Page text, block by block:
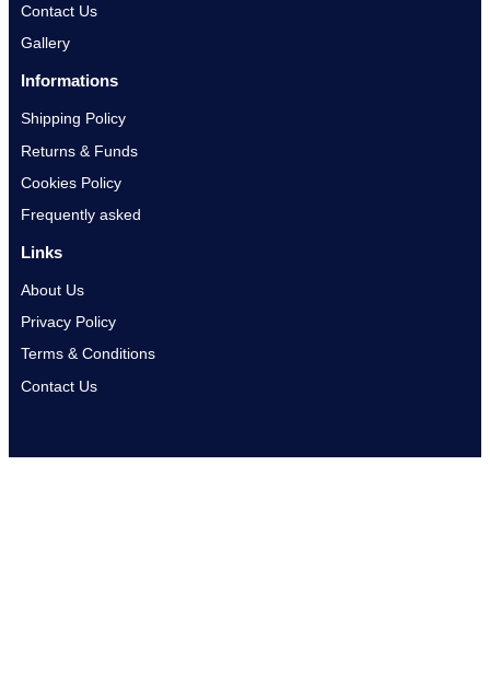
Contact Us
Gallery
Informations
Shipping Policy
Returns & Funds
Cookies Policy
Frequently asked
Links
About Us
Privacy Policy
Terms & Conditions
Contact Us